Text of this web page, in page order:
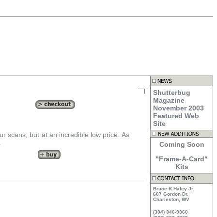
scans, but at an incredible low price. As
Shutterbug
Magazine
November 2003
Featured Web
Site
Coming Soon
"Frame-A-Card"
Kits
Bruce K Haley Jr.
607 Gordon Dr.
Charleston, WV
(304) 346-9360